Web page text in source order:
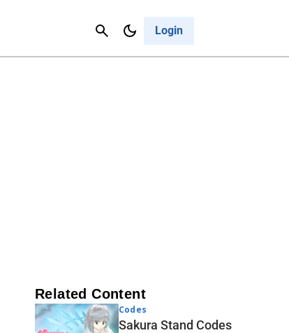
Login
Cancel
Related Content
Codes
Sakura Stand Codes